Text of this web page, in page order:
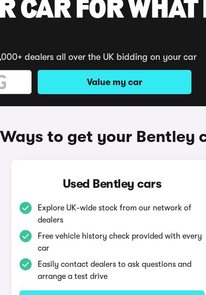
CAR FOR
dealers all over the UK bidding on your car
Value my car
Ways to get your Bentley
Used Bentley cars
Explore UK-wide stock from our network of
dealers
Free vehicle history check provided with every
car
Easily contact dealers to ask questions and
arrange a test drive